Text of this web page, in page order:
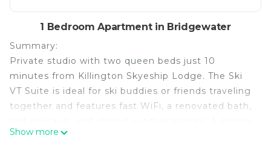
1 Bedroom Apartment in Bridgewater
Summary:
Private studio with two queen beds just 10
minutes from Killington Skyeship Lodge. The Ski
VT Suite is ideal for ski buddies or friends traveling
together and features fast WiFi, a renovated bath,
well-located home base near Woodstock and
Show more